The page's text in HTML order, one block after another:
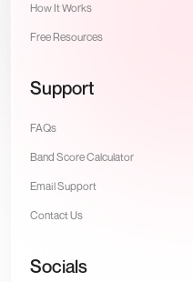
How It Works
Free Resources
Support
FAQs
Band Score Calculator
Email Support
Contact Us
Socials